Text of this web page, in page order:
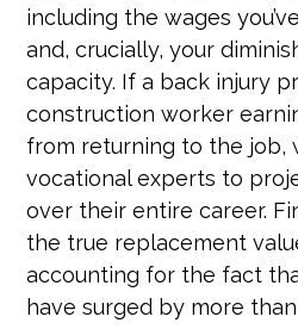
including the wages
and, crucially, your
capacity. If a back injury
construction worker
from returning to the job,
vocational experts to
over their entire career.
the true replacement
accounting for the fact
have surged by more